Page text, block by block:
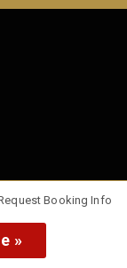
Booking Info
»